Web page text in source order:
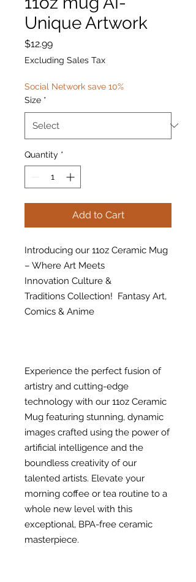
Unique Artwork
$12.99Price
Excluding Sales Tax
Social Network save 10%
Size *
Quantity *
Add to Cart
Introducing our 11oz Ceramic Mug
– Where Art Meets
Innovation Culture &
Traditions Collection! Fantasy Art,
Comics & Anime
Experience the perfect fusion of
artistry and cutting-edge
technology with our 11oz Ceramic
Mug featuring stunning, dynamic
images crafted using the power of
artificial intelligence and the
boundless creativity of our
talented artists. Elevate your
morning coffee or tea routine to a
whole new level with this
exceptional, BPA-free ceramic
masterpiece.